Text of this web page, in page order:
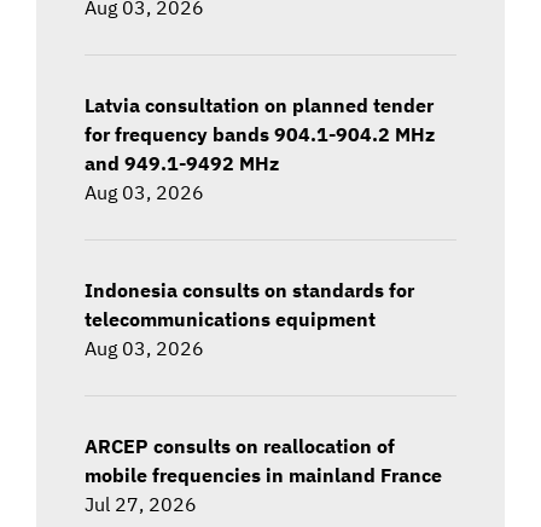
Aug 03, 2026
Latvia consultation on planned tender
for frequency bands 904.1-904.2 MHz
and 949.1-9492 MHz
Aug 03, 2026
Indonesia consults on standards for
telecommunications equipment
Aug 03, 2026
ARCEP consults on reallocation of
mobile frequencies in mainland France
Jul 27, 2026